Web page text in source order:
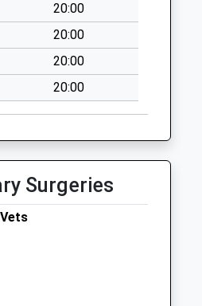
20:00
20:00
20:00
20:00
Surgeries